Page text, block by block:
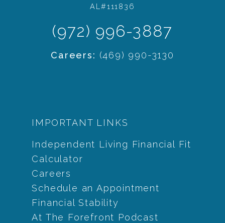
IMPORTANT LINKS
Independent Living Financial Fit
Calculator
Careers
Schedule an Appointment
Financial Stability
At The Forefront Podcast
AL#111836
(972) 996-3887
Careers: (469) 990-3130